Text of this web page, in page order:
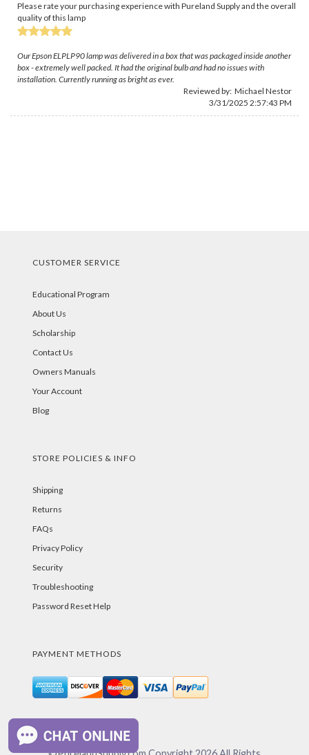
Please rate your purchasing experience with Pureland Supply and the overall
quality of this lamp
Our Epson ELPLP90 lamp was delivered in a box that was packaged inside another
box - extremely well packed. It had the original bulb and had no issues with
installation. Currently running as bright as ever.
Reviewed by: Michael Nestor
3/31/2025 2:57:43 PM
CUSTOMER SERVICE
Educational Program
About Us
Scholarship
Contact Us
Owners Manuals
Your Account
Blog
STORE POLICIES & INFO
Shipping
Returns
FAQs
Privacy Policy
Security
Troubleshooting
Password Reset Help
PAYMENT METHODS